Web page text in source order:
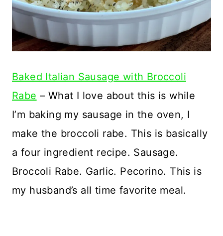
Baked Italian Sausage with Broccoli
Rabe – What I love about this is while
I’m baking my sausage in the oven, I
make the broccoli rabe. This is basically
a four ingredient recipe. Sausage.
Broccoli Rabe. Garlic. Pecorino. This is
my husband’s all time favorite meal.